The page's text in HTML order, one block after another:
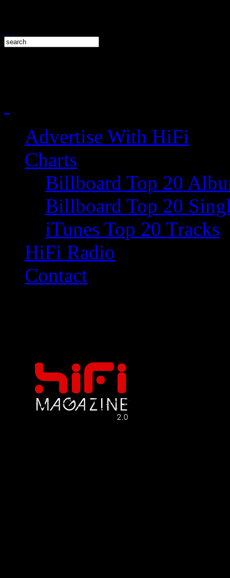
Advertise With HiFi
Charts
Billboard Top 20
Billboard Top 20
iTunes Top 20 Tracks
HiFi Radio
Contact